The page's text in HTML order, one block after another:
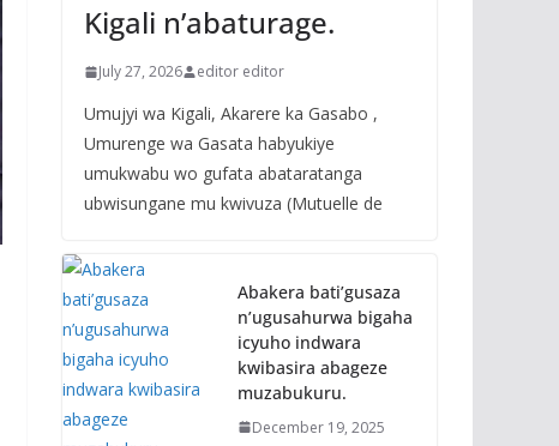
Kigali n’abaturage.
July 27, 2026 editor editor
Umujyi wa Kigali, Akarere ka Gasabo ,
Umurenge wa Gasata habyukiye
umukwabu wo gufata abataratanga
ubwisungane mu kwivuza (Mutuelle de
Abakera bati’gusaza
n’ugusahurwa bigaha
icyuho indwara
kwibasira abageze
muzabukuru.
December 19, 2025